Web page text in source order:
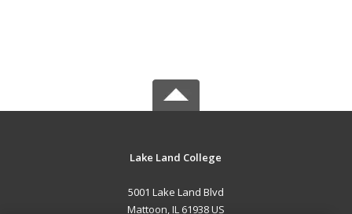
Lake Land College
5001 Lake Land Blvd
Mattoon, IL 61938 US